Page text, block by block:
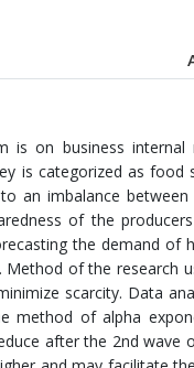
is on business
is categorized as food
an imbalance
of the
the demand of
of the research
scarcity. Data
method of alpha
after the 2nd wave